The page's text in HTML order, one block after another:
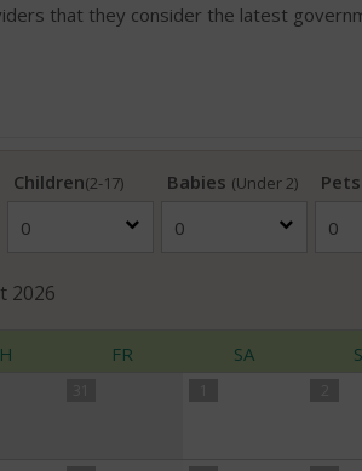
that they consider the latest
Children(2-17) Babies (Under 2) Pets
2026
FR SA